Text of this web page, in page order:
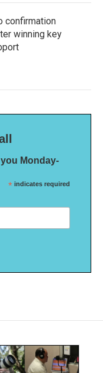
confirmation
winning key
Monday-
* indicates required